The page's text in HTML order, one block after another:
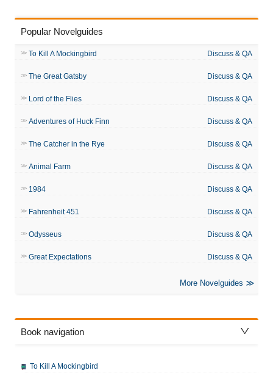
Popular Novelguides
To Kill A Mockingbird Discuss & QA
The Great Gatsby Discuss & QA
Lord of the Flies Discuss & QA
Adventures of Huck Finn Discuss & QA
The Catcher in the Rye Discuss & QA
Animal Farm Discuss & QA
1984 Discuss & QA
Fahrenheit 451 Discuss & QA
Odysseus Discuss & QA
Great Expectations Discuss & QA
More Novelguides
Book navigation
To Kill A Mockingbird